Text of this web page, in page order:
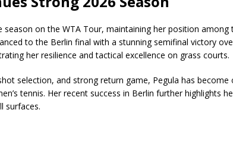
season on the WTA Tour, maintaining her position among
to the Berlin final with a stunning semifinal victory
her resilience and tactical excellence on grass courts.
selection, and strong return game, Pegula has become
tennis. Her recent success in Berlin further highlights
surfaces.